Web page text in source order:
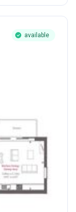
available